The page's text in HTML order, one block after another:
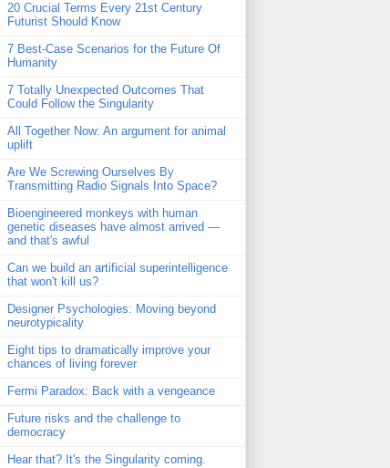
20 Crucial Terms Every 21st Century
Futurist Should Know
7 Best-Case Scenarios for the Future Of
Humanity
7 Totally Unexpected Outcomes That
Could Follow the Singularity
All Together Now: An argument for animal
uplift
Are We Screwing Ourselves By
Transmitting Radio Signals Into Space?
Bioengineered monkeys with human
genetic diseases have almost arrived —
and that's awful
Can we build an artificial superintelligence
that won't kill us?
Designer Psychologies: Moving beyond
neurotypicality
Eight tips to dramatically improve your
chances of living forever
Fermi Paradox: Back with a vengeance
Future risks and the challenge to
democracy
Hear that? It's the Singularity coming.